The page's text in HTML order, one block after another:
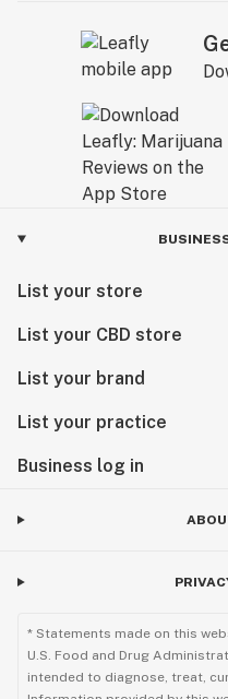
List your store
List your CBD store
List your brand
List your practice
Business log in
* Statements made on this
U.S. Food and Drug
intended to diagnose, treat,